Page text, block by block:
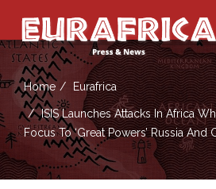
Home Eurafrica
ISIS Launches Attacks In Africa
Focus To ‘great Powers’ Russia And